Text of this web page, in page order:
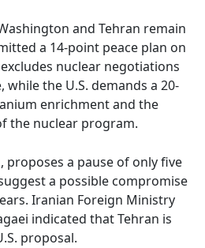
and Tehran remain
a 14-point peace plan on
nuclear negotiations
the U.S. demands a 20-
enrichment and the
the nuclear program.
a pause of only five
a possible compromise
Iranian Foreign Ministry
indicated that Tehran is
proposal.